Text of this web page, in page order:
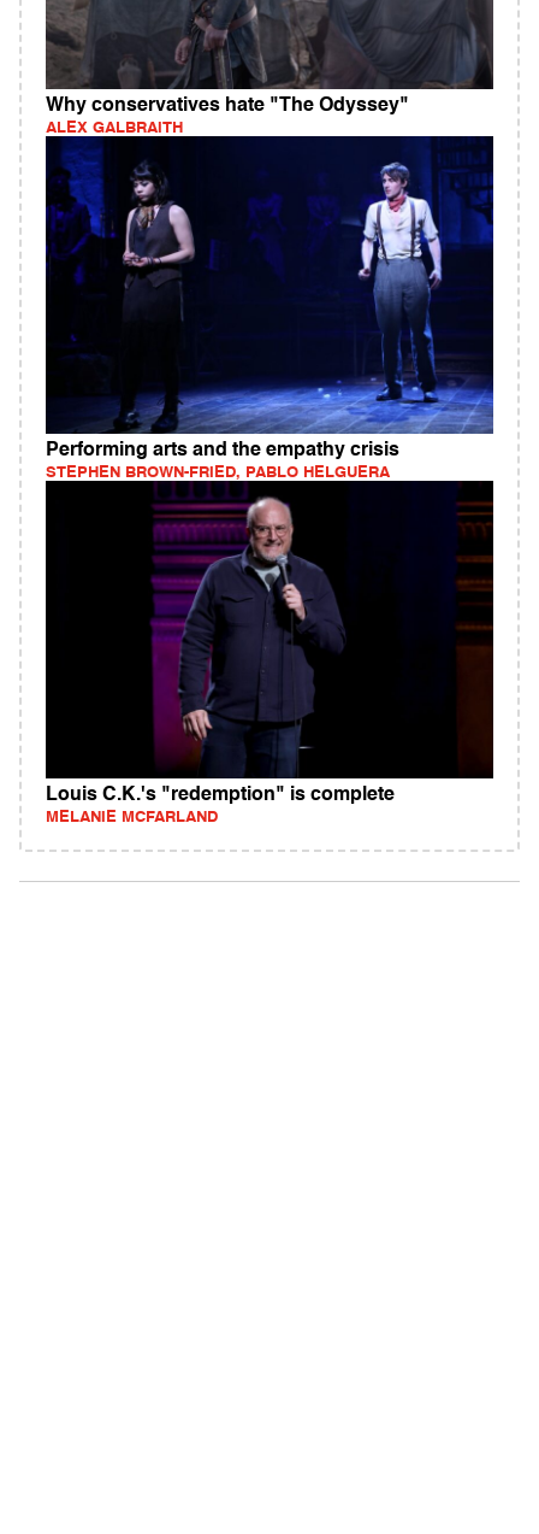
Why conservatives hate "The Odyssey"
ALEX GALBRAITH
Performing arts and the empathy crisis
STEPHEN BROWN-FRIED, PABLO HELGUERA
Louis C.K.'s "redemption" is complete
MELANIE MCFARLAND